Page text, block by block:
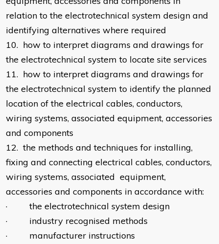
relation to the electrotechnical system design and
identifying alternatives where required
10. how to interpret diagrams and drawings for
the electrotechnical system to locate site services
11. how to interpret diagrams and drawings for
the electrotechnical system to identify the planned
location of the electrical cables, conductors,
wiring systems, associated equipment, accessories
and components
12. the methods and techniques for installing,
fixing and connecting electrical cables, conductors,
wiring systems, associated equipment,
accessories and components in accordance with:
· the electrotechnical system design
· industry recognised methods
· manufacturer instructions